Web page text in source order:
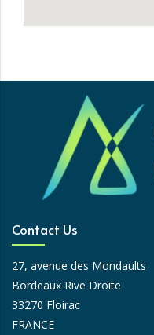
Contact Us
27, avenue des Mondaults
Bordeaux Rive Droite
33270 Floirac
FRANCE